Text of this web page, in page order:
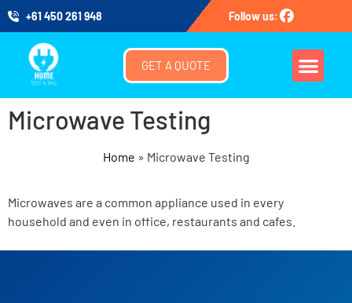
+61 450 261 948 Follow us:
GET A QUOTE
Microwave Testing
Home » Microwave Testing
Microwaves are a common appliance used in every
household and even in office, restaurants and cafes.